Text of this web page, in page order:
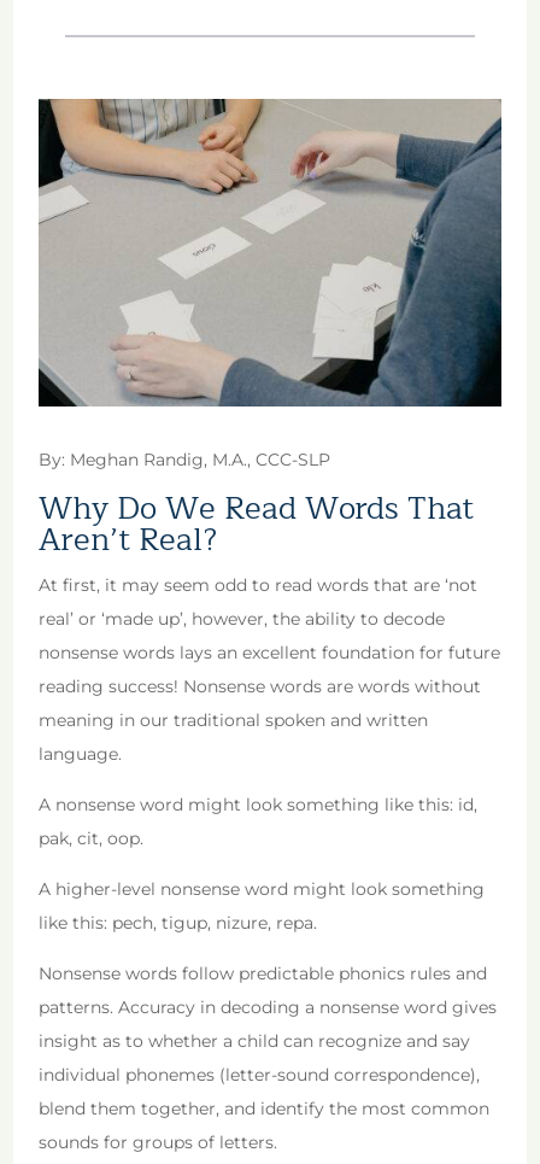
By: Meghan Randig, M.A., CCC-SLP
Why Do We Read Words That
Aren’t Real?
At first, it may seem odd to read words that are ‘not
real’ or ‘made up’, however, the ability to decode
nonsense words lays an excellent foundation for future
reading success! Nonsense words are words without
meaning in our traditional spoken and written
language.
A nonsense word might look something like this: id,
pak, cit, oop.
A higher-level nonsense word might look something
like this: pech, tigup, nizure, repa.
Nonsense words follow predictable phonics rules and
patterns. Accuracy in decoding a nonsense word gives
insight as to whether a child can recognize and say
individual phonemes (letter-sound correspondence),
blend them together, and identify the most common
sounds for groups of letters.